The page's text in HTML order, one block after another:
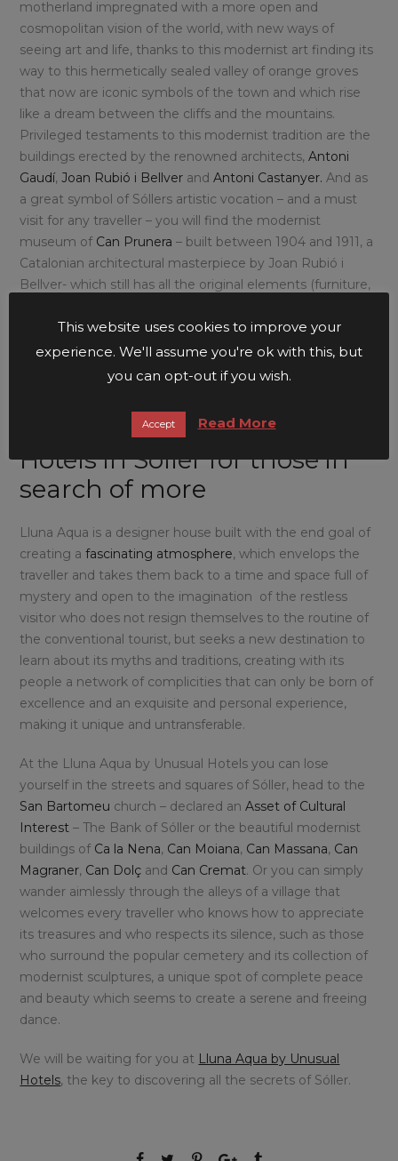
motherland impregnated with a more open and
cosmopolitan vision of the world, with new ways of
seeing art and life, thanks to this modernist art finding its
way to this hermetically sealed valley of orange groves
that now are iconic symbols of the town and which rise
like a dream between the cliffs and the mountains.
Privileged testaments to this modernist tradition are the
buildings erected by the renowned architects,Antoni
Gaudí,Joan Rubió i Bellver andAntoni Castanyer. And as
a great symbol of Sóllers artistic vocation – and a must
visit for any traveller – you will find the modernist
museum of Can Prunera – built between 1904 and 1911, a
Catalonian architectural masterpiece by Joan Rubió i
Bellver- which still has all the original elements (furniture,
reflection of the architectural trend that defines this
Mallorcan city.
Lluna Aqua by Unusual
Hotels in Sóller for those in
search of more
Lluna Aqua is a designer house built with the end goal of
creating afascinating atmosphere, which envelops the
traveller and takes them back to a time and space full of
mystery and open to the imagination of the restless
visitor who does not resign themselves to the routine of
the conventional tourist, but seeks a new destination to
learn about its myths and traditions, creating with its
people a network of complicities that can only be born of
excellence and an exquisite and personal experience,
making it unique and untransferable.
At the Lluna Aqua by Unusual Hotels you can lose
yourself in the streets and squares of Sóller, head to the
San Bartomeu church – declared anAsset of Cultural
Interest – The Bank of Sóller or the beautiful modernist
buildings of Ca la Nena, Can Moiana, Can Massana, Can
Magraner, Can Dolç and Can Cremat. Or you can simply
wander aimlessly through the alleys of a village that
welcomes every traveller who knows how to appreciate
its treasures and who respects its silence, such as those
who surround the popular cemetery and its collection of
modernist sculptures, a unique spot of complete peace
and beauty which seems to create a serene and freeing
dance.
We will be waiting for you at Lluna Aqua by Unusual
Hotels, the key to discovering all the secrets of Sóller.
This website uses cookies to improve your
experience. We'll assume you're ok with this, but
you can opt-out if you wish.
Accept Read More